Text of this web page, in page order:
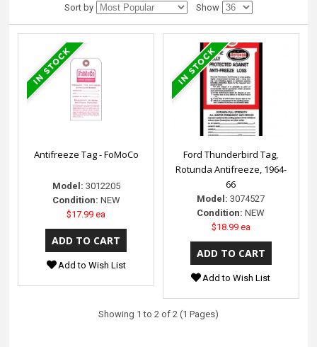
Sort by Show
Antifreeze Tag - FoMoCo
Model: 3012205
Condition: NEW
$17.99 ea
Add to Wish List
Ford Thunderbird Tag,
Rotunda Antifreeze, 1964-
66
Model: 3074527
Condition: NEW
$18.99 ea
Add to Wish List
Showing 1 to 2 of 2 (1 Pages)